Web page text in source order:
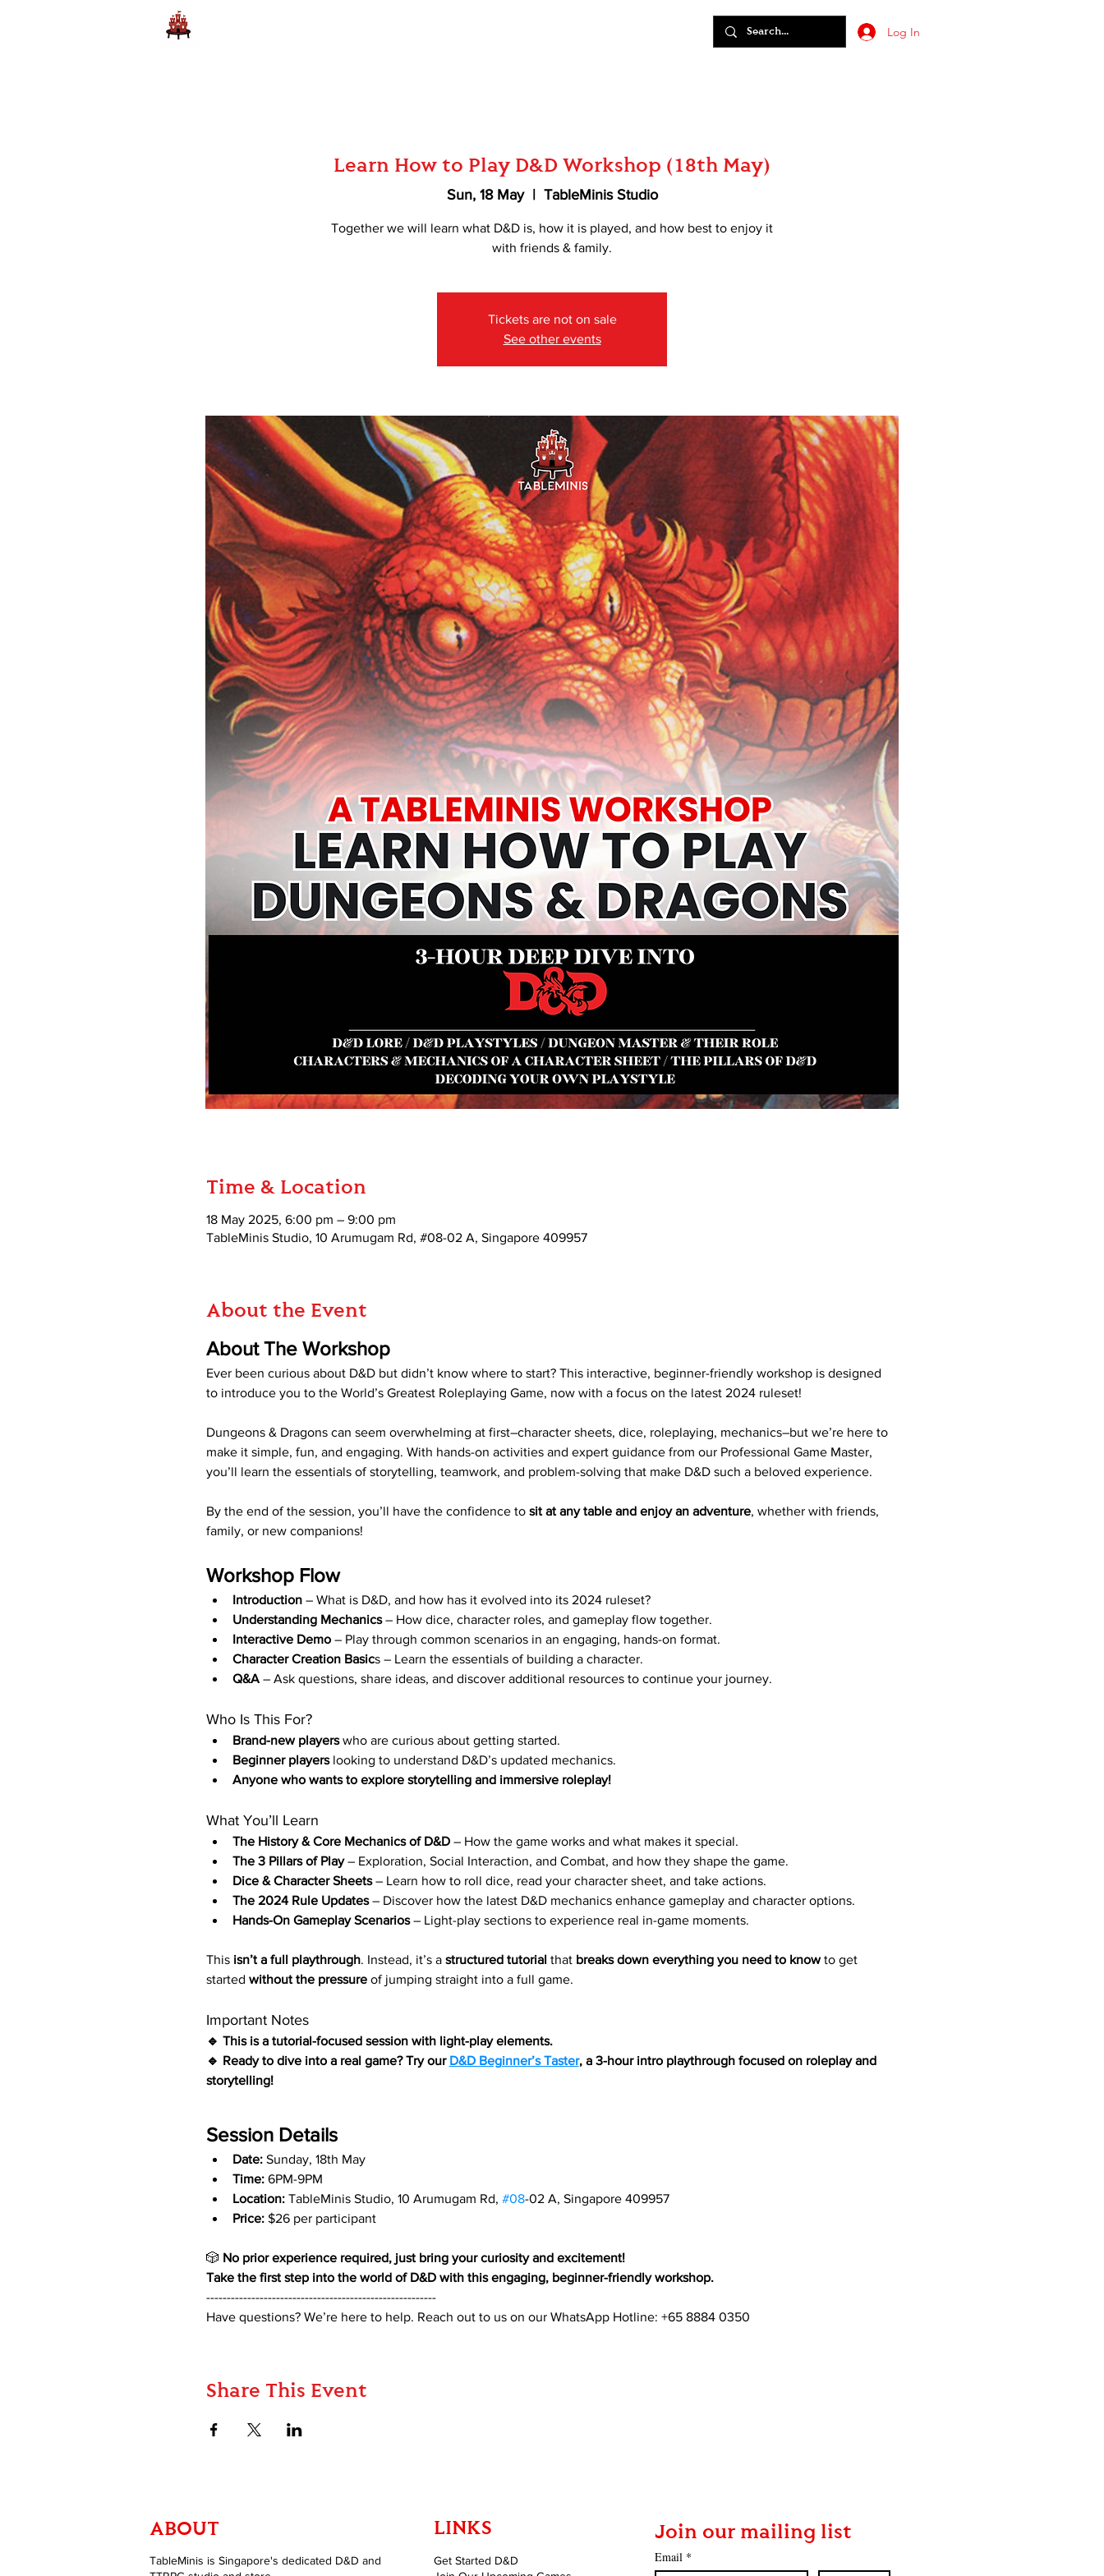
Log In
Learn How to Play D&D Workshop (18th May)
Sun, 18 May
  |
TableMinis Studio
Together we will learn what D&D is, how it is played, and how best to enjoy it
with friends & family.
Tickets are not on sale
See other events
Time & Location
18 May 2025, 6:00 pm – 9:00 pm
TableMinis Studio, 10 Arumugam Rd, #08-02 A, Singapore 409957
About the Event
About The Workshop
Ever been curious about D&D but didn’t know where to start? This interactive, beginner-friendly workshop is designed
to introduce you to the World’s Greatest Roleplaying Game, now with a focus on the latest 2024 ruleset!
Dungeons & Dragons can seem overwhelming at first–character sheets, dice, roleplaying, mechanics–but we’re here to
make it simple, fun, and engaging. With hands-on activities and expert guidance from our Professional Game Master,
you’ll learn the essentials of storytelling, teamwork, and problem-solving that make D&D such a beloved experience.
By the end of the session, you’ll have the confidence to sit at any table and enjoy an adventure, whether with friends,
family, or new companions!
Workshop Flow
Introduction – What is D&D, and how has it evolved into its 2024 ruleset?
Understanding Mechanics – How dice, character roles, and gameplay flow together.
Interactive Demo – Play through common scenarios in an engaging, hands-on format.
Character Creation Basics – Learn the essentials of building a character.
Q&A – Ask questions, share ideas, and discover additional resources to continue your journey.
Who Is This For?
Brand-new players who are curious about getting started.
Beginner players looking to understand D&D’s updated mechanics.
Anyone who wants to explore storytelling and immersive roleplay!
What You’ll Learn
The History & Core Mechanics of D&D – How the game works and what makes it special.
The 3 Pillars of Play – Exploration, Social Interaction, and Combat, and how they shape the game.
Dice & Character Sheets – Learn how to roll dice, read your character sheet, and take actions.
The 2024 Rule Updates – Discover how the latest D&D mechanics enhance gameplay and character options.
Hands-On Gameplay Scenarios – Light-play sections to experience real in-game moments.
This isn’t a full playthrough. Instead, it’s a structured tutorial that breaks down everything you need to know to get
started without the pressure of jumping straight into a full game.
Important Notes
🔹 This is a tutorial-focused session with light-play elements.
🔹 Ready to dive into a real game? Try our D&D Beginner’s Taster, a 3-hour intro playthrough focused on roleplay and
storytelling!
Session Details
Date: Sunday, 18th May
Time: 6PM-9PM
Location: TableMinis Studio, 10 Arumugam Rd, #08-02 A, Singapore 409957
Price: $26 per participant
🎲 No prior experience required, just bring your curiosity and excitement!
Take the first step into the world of D&D with this engaging, beginner-friendly workshop.
--------------------------------------------------------
Have questions? We’re here to help. Reach out to us on our WhatsApp Hotline: +65 8884 0350
Share This Event
ABOUT
TableMinis is Singapore's dedicated D&D and
LINKS
Get Started D&D
Join our mailing list
Email *